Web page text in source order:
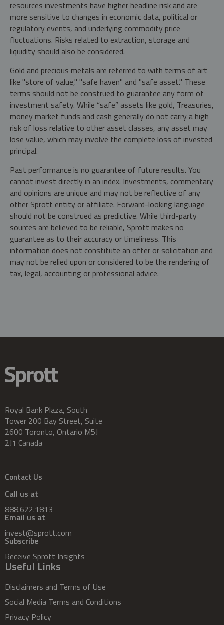
resources investments have higher headline risk and are
more sensitive to changes in economic data, political or
regulatory events, and underlying commodity price
fluctuations. Risks related to extraction, storage and
liquidity should also be considered.
Gold and precious metals are referred to with terms of art
like "store of value," "safe haven" and "safe asset." These
terms should not be construed to guarantee any form of
investment safety. While “safe” assets like gold, Treasuries,
money market funds and cash generally do not carry a high
risk of loss relative to other asset classes, any asset may
lose value, which may involve the complete loss of invested
principal.
Past performance is no guarantee of future results. You
cannot invest directly in an index. Investments, commentary
and opinions are unique and may not be reflective of any
other Sprott entity or affiliate. Forward-looking language
should not be construed as predictive. While third-party
sources are believed to be reliable, Sprott makes no
guarantee as to their accuracy or timeliness. This
information does not constitute an offer or solicitation and
may not be relied upon or considered to be the rendering of
tax, legal, accounting or professional advice.
Royal Bank Plaza, South
Tower 200 Bay Street, Suite
2600 Toronto, Ontario M5J
2J1 Canada
Contact Us
Call us at
888.622.1813
Email us at
invest@sprott.com
Subscribe
Receive Sprott Insights
Useful Links
Disclaimers and Terms of Use
Social Media Terms and Conditions
Privacy Policy